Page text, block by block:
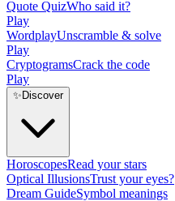
Quote QuizWho said it?
Play
WordplayUnscramble & solve
Play
CryptogramsCrack the code
Play
✨ Discover
HoroscopesRead your stars
Optical IllusionsTrust your eyes?
Dream GuideSymbol meanings